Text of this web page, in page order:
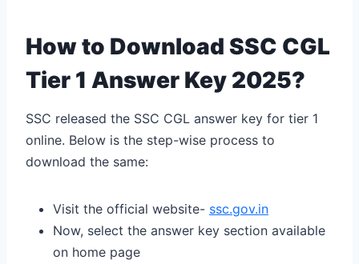
How to Download SSC CGL
Tier 1 Answer Key 2025?
SSC released the SSC CGL answer key for tier 1
online. Below is the step-wise process to
download the same:
Visit the official website- ssc.gov.in
Now, select the answer key section available
on home page